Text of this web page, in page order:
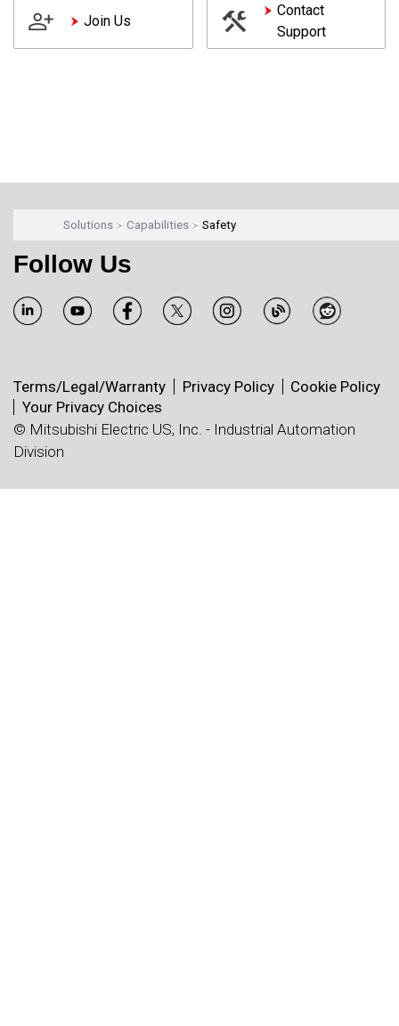
Join Us
Contact
Support
Solutions Capabilities Safety
Follow Us
Terms/Legal/Warranty Privacy Policy
Cookie Policy
Your Privacy Choices
© Mitsubishi Electric US, Inc. - Industrial Automation
Division